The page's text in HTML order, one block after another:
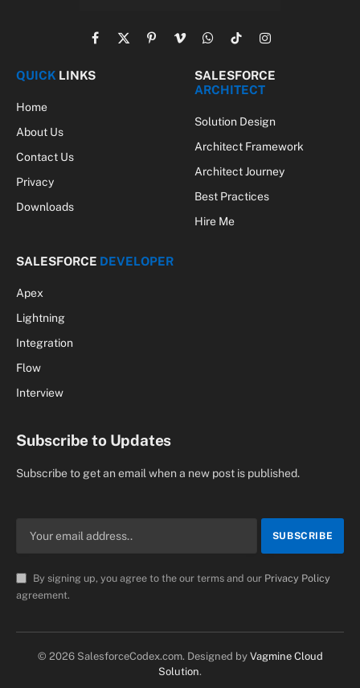
Facebook
X
PinterestVimeoWhatsApp
TikTokInstagram
QUICK LINKS
Home
About Us
Contact Us
Privacy
Downloads
SALESFORCE
ARCHITECT
Solution Design
Architect Framework
Architect Journey
Best Practices
Hire Me
SALESFORCE DEVELOPER
Apex
Lightning
Integration
Flow
Interview
Subscribe to Updates
Subscribe to get an email when a new post is published.
By signing up, you agree to the our terms and our Privacy Policy
agreement.
© 2026 SalesforceCodex.com. Designed by Vagmine Cloud
Solution.